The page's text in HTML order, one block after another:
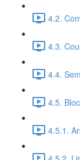
4.2.
4.3.
4.4.
4.5.
4.5.1.